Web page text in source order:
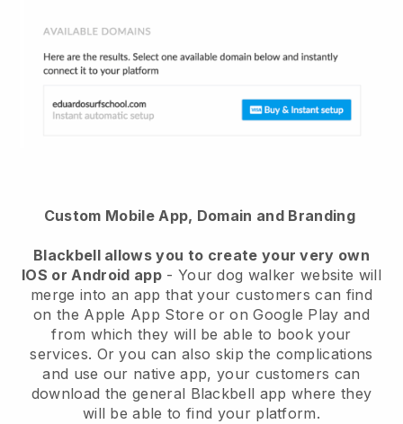
Custom Mobile App, Domain and Branding
Blackbell allows you to create your very own
IOS or Android app- Your dog walker website will
merge into an app that your customers can find
on the Apple App Store or on Google Play and
from which they will be able to book your
services. Or you can also skip the complications
and use our native app, your customers can
download the general Blackbell app where they
will be able to find your platform.